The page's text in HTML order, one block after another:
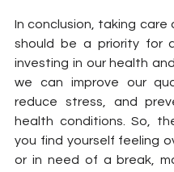
In conclusion, taking care
should be a priority for
investing in our health
we can improve our
reduce stress, and
health conditions. So,
you find yourself feeling
or in need of a break,